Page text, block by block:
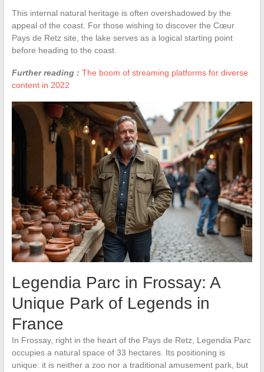
This internal natural heritage is often overshadowed by the
appeal of the coast. For those wishing to discover the Cœur
Pays de Retz site, the lake serves as a logical starting point
before heading to the coast.
Further reading : The boom of streaming platforms for diverse
content in 2022
Legendia Parc in Frossay: A
Unique Park of Legends in
France
In Frossay, right in the heart of the Pays de Retz, Legendia Parc
occupies a natural space of 33 hectares. Its positioning is
unique: it is neither a zoo nor a traditional amusement park, but